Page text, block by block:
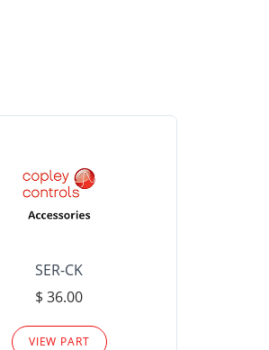
SER-CK
$ 36.00
VIEW PART